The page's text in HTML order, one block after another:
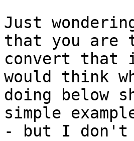
Just
that you are
convert that
would think
doing below
simple
- but I don't